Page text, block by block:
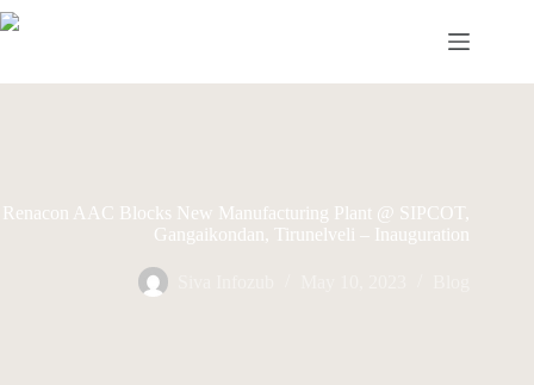
Skip
to
Renacon AAC Blocks New Manufacturing Plant @ SIPCOT,
Gangaikondan, Tirunelveli – Inauguration